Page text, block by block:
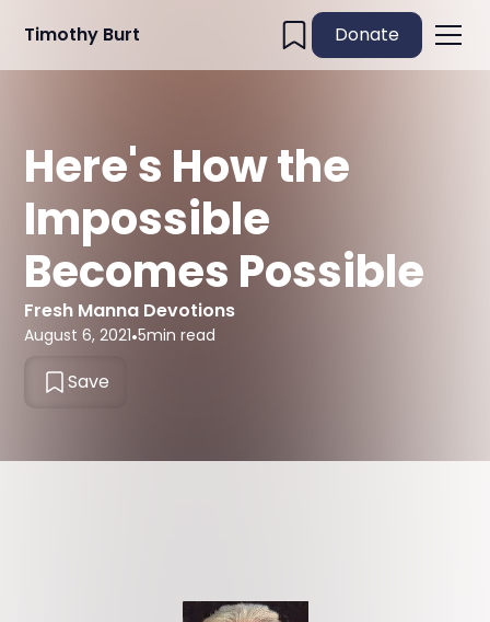
Timothy Burt Donate
Here's How the
Impossible
Becomes Possible
Fresh Manna Devotions
August 6, 2021•5min read
Save